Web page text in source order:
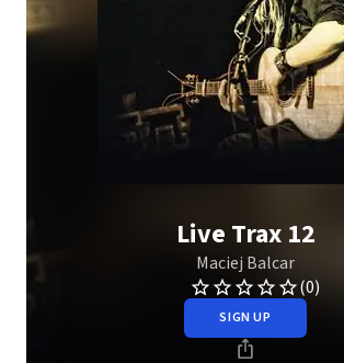
Live Trax 12
Maciej Balcar
(0)
SIGN UP